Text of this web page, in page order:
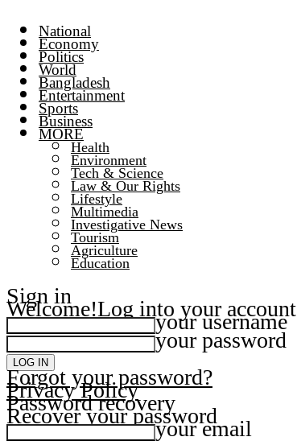
National
Economy
Politics
World
Bangladesh
Entertainment
Sports
Business
MORE
Health
Environment
Tech & Science
Law & Our Rights
Lifestyle
Multimedia
Investigative News
Tourism
Agriculture
Education
Sign in
Welcome!Log into your account
your username
your password
Forgot your password?
Privacy Policy
Password recovery
Recover your password
your email